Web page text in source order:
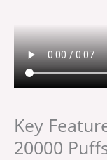
Key
20000